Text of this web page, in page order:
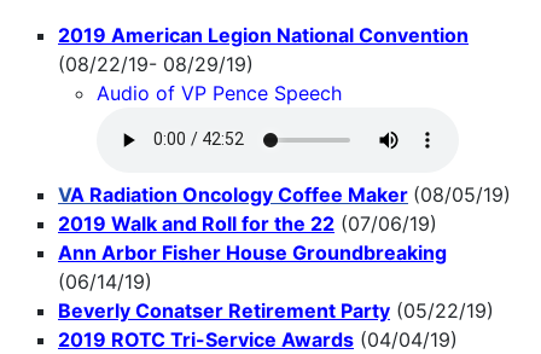
2019 American Legion National Convention
(08/22/19- 08/29/19)
Audio of VP Pence Speech
VA Radiation Oncology Coffee Maker (08/05/19)
2019 Walk and Roll for the 22 (07/06/19)
Ann Arbor Fisher House Groundbreaking
(06/14/19)
Beverly Conatser Retirement Party (05/22/19)
2019 ROTC Tri-Service Awards (04/04/19)